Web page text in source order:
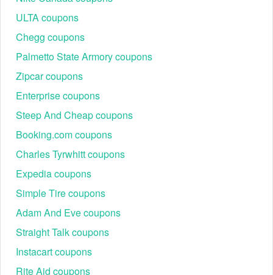
ULTA coupons
Chegg coupons
Palmetto State Armory coupons
Zipcar coupons
Enterprise coupons
Steep And Cheap coupons
Booking.com coupons
Charles Tyrwhitt coupons
Expedia coupons
Simple Tire coupons
Adam And Eve coupons
Straight Talk coupons
Instacart coupons
Rite Aid coupons